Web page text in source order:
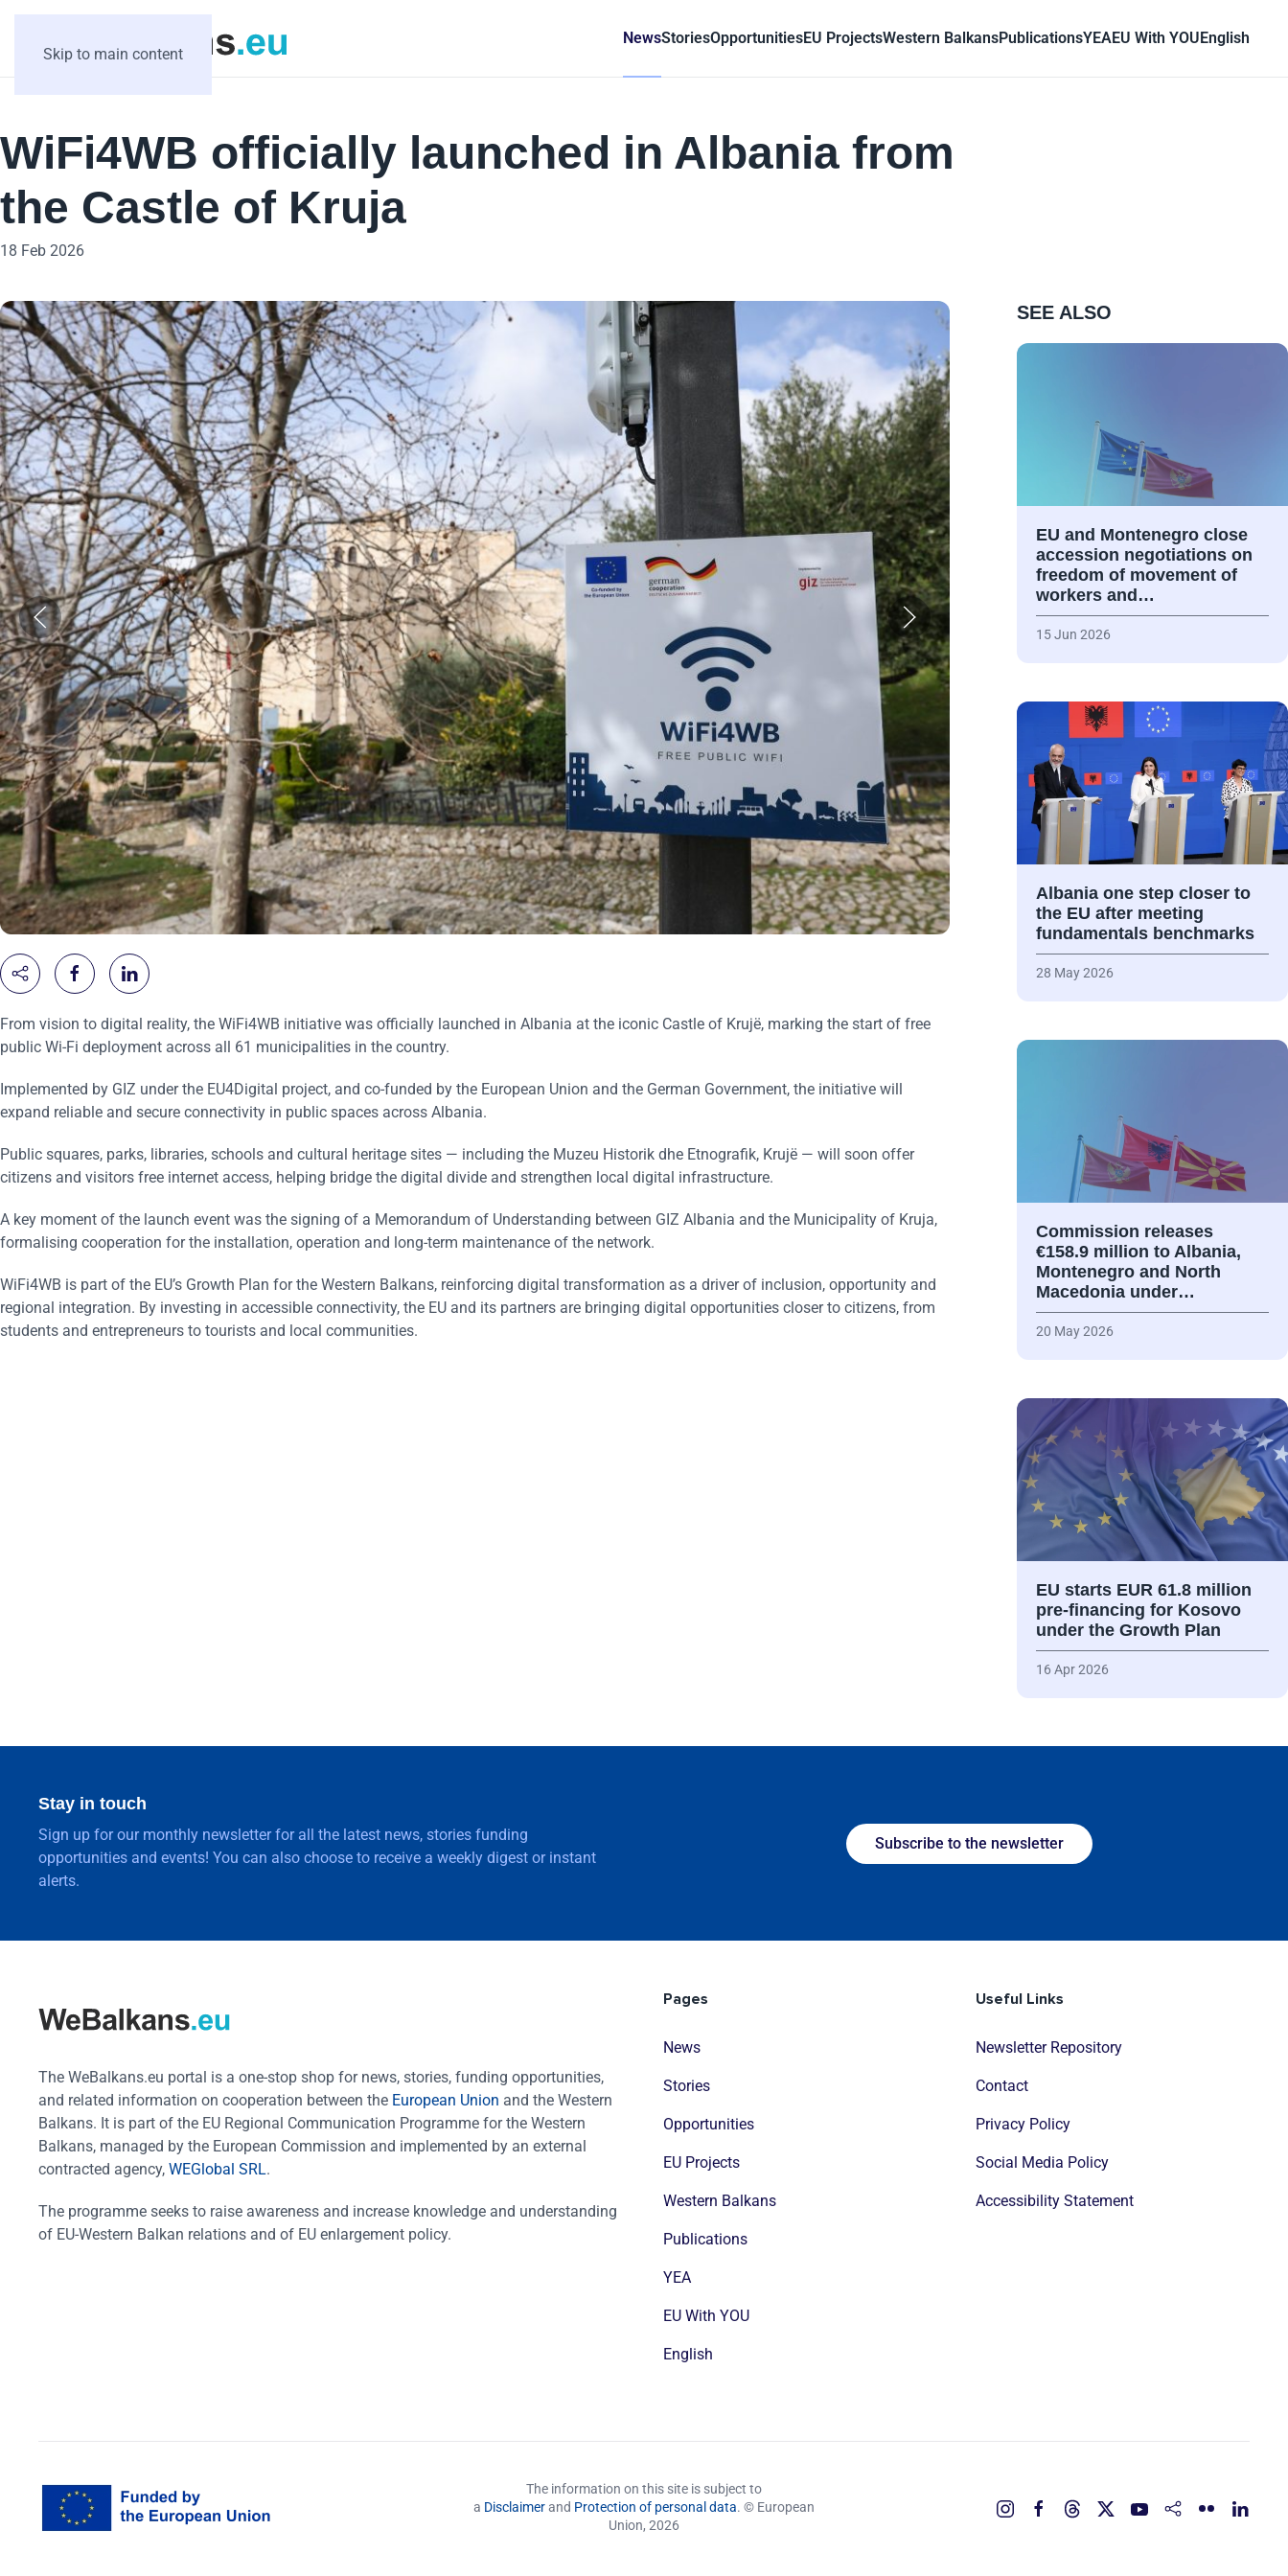
Skip to main content
NewsStoriesOpportunitiesEU ProjectsWestern BalkansPublicationsYEAEU With YOUEnglish
WiFi4WB officially launched in Albania from
the Castle of Kruja
18 Feb 2026
From vision to digital reality, the WiFi4WB initiative was officially launched in Albania at the iconic Castle of Krujë, marking the start of free
public Wi-Fi deployment across all 61 municipalities in the country.
Implemented by GIZ under the EU4Digital project, and co-funded by the European Union and the German Government, the initiative will
expand reliable and secure connectivity in public spaces across Albania.
Public squares, parks, libraries, schools and cultural heritage sites — including the Muzeu Historik dhe Etnografik, Krujë — will soon offer
citizens and visitors free internet access, helping bridge the digital divide and strengthen local digital infrastructure.
A key moment of the launch event was the signing of a Memorandum of Understanding between GIZ Albania and the Municipality of Kruja,
formalising cooperation for the installation, operation and long-term maintenance of the network.
WiFi4WB is part of the EU’s Growth Plan for the Western Balkans, reinforcing digital transformation as a driver of inclusion, opportunity and
regional integration. By investing in accessible connectivity, the EU and its partners are bringing digital opportunities closer to citizens, from
students and entrepreneurs to tourists and local communities.
SEE ALSO
EU and Montenegro close
accession negotiations on
freedom of movement of
workers and…
15 Jun 2026
Albania one step closer to
the EU after meeting
fundamentals benchmarks
28 May 2026
Commission releases
€158.9 million to Albania,
Montenegro and North
Macedonia under…
20 May 2026
EU starts EUR 61.8 million
pre-financing for Kosovo
under the Growth Plan
16 Apr 2026
Stay in touch
Sign up for our monthly newsletter for all the latest news, stories funding
opportunities and events! You can also choose to receive a weekly digest or instant
alerts.
Subscribe to the newsletter
The WeBalkans.eu portal is a one-stop shop for news, stories, funding opportunities,
and related information on cooperation between the European Union and the Western
Balkans. It is part of the EU Regional Communication Programme for the Western
Balkans, managed by the European Commission and implemented by an external
contracted agency, WEGlobal SRL.
The programme seeks to raise awareness and increase knowledge and understanding
of EU-Western Balkan relations and of EU enlargement policy.
Pages
News
Stories
Opportunities
EU Projects
Western Balkans
Publications
YEA
EU With YOU
English
Useful Links
Newsletter Repository
Contact
Privacy Policy
Social Media Policy
Accessibility Statement
The information on this site is subject to
a Disclaimerand Protection of personal data. © European
Union, 2026